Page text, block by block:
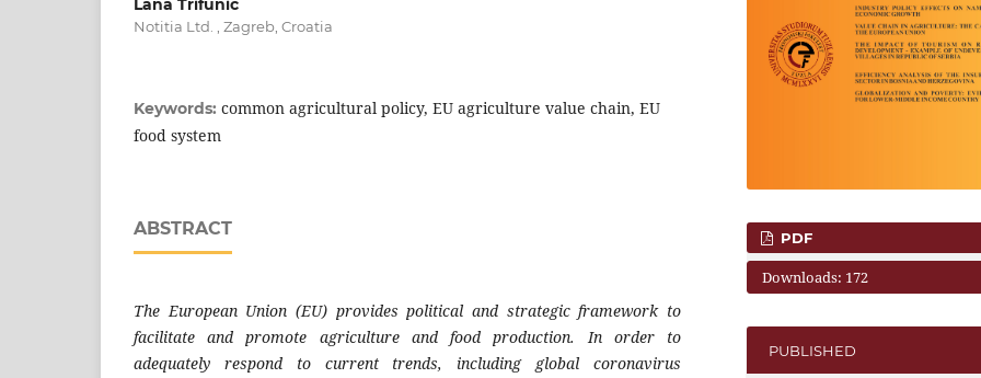
Lana Trifunić
Notitia Ltd. , Zagreb, Croatia
Keywords: common agricultural policy, EU agriculture value chain, EU
food system
ABSTRACT
The European Union (EU) provides political and strategic framework to
facilitate and promote agriculture and food production. In order to
adequately respond to current trends, including global coronavirus
PDF
Downloads: 172
PUBLISHED